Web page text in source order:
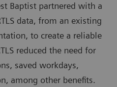
Baptist partnered with a
data, from an existing
to create a reliable
reduced the need for
saved workdays,
among other benefits.